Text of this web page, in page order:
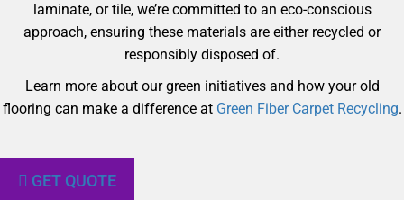
laminate, or tile, we’re committed to an eco-conscious
approach, ensuring these materials are either recycled or
responsibly disposed of.
Learn more about our green initiatives and how your old
flooring can make a difference at Green Fiber Carpet Recycling.
GET QUOTE